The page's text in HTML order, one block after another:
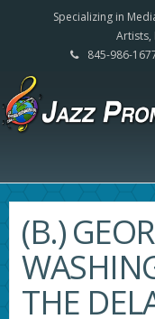
Specializing in
Artists,
845-986-
(B.)
THE